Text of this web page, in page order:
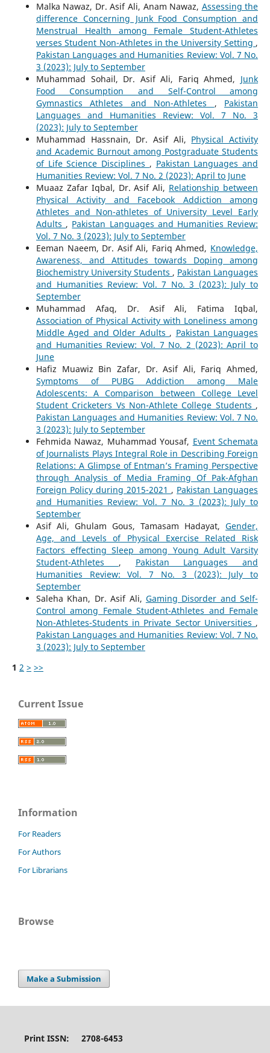
Malka Nawaz, Dr. Asif Ali, Anam Nawaz, Assessing the
difference Concerning Junk Food Consumption and
Menstrual Health among Female Student-Athletes
verses Student Non-Athletes in the University Setting ,
Pakistan Languages and Humanities Review: Vol. 7 No.
3 (2023): July to September
Muhammad Sohail, Dr. Asif Ali, Fariq Ahmed, Junk
Food Consumption and Self-Control among
Gymnastics Athletes and Non-Athletes , Pakistan
Languages and Humanities Review: Vol. 7 No. 3
(2023): July to September
Muhammad Hassnain, Dr. Asif Ali, Physical Activity
and Academic Burnout among Postgraduate Students
of Life Science Disciplines , Pakistan Languages and
Humanities Review: Vol. 7 No. 2 (2023): April to June
Muaaz Zafar Iqbal, Dr. Asif Ali, Relationship between
Physical Activity and Facebook Addiction among
Athletes and Non-athletes of University Level Early
Adults , Pakistan Languages and Humanities Review:
Vol. 7 No. 3 (2023): July to September
Eeman Naeem, Dr. Asif Ali, Fariq Ahmed, Knowledge,
Awareness, and Attitudes towards Doping among
Biochemistry University Students , Pakistan Languages
and Humanities Review: Vol. 7 No. 3 (2023): July to
September
Muhammad Afaq, Dr. Asif Ali, Fatima Iqbal,
Association of Physical Activity with Loneliness among
Middle Aged and Older Adults , Pakistan Languages
and Humanities Review: Vol. 7 No. 2 (2023): April to
June
Hafiz Muawiz Bin Zafar, Dr. Asif Ali, Fariq Ahmed,
Symptoms of PUBG Addiction among Male
Adolescents: A Comparison between College Level
Student Cricketers Vs Non-Athlete College Students ,
Pakistan Languages and Humanities Review: Vol. 7 No.
3 (2023): July to September
Fehmida Nawaz, Muhammad Yousaf, Event Schemata
of Journalists Plays Integral Role in Describing Foreign
Relations: A Glimpse of Entman’s Framing Perspective
through Analysis of Media Framing Of Pak-Afghan
Foreign Policy during 2015-2021 , Pakistan Languages
and Humanities Review: Vol. 7 No. 3 (2023): July to
September
Asif Ali, Ghulam Gous, Tamasam Hadayat,Gender,
Age, and Levels of Physical Exercise Related Risk
Factors effecting Sleep among Young Adult Varsity
Student-Athletes , Pakistan Languages and
Humanities Review: Vol. 7 No. 3 (2023): July to
September
Saleha Khan, Dr. Asif Ali, Gaming Disorder and Self-
Control among Female Student-Athletes and Female
Non-Athletes-Students in Private Sector Universities ,
Pakistan Languages and Humanities Review: Vol. 7 No.
3 (2023): July to September
1 2 > >>
Current Issue
Information
For Readers
For Authors
For Librarians
Browse
Make a Submission
Print ISSN: 2708-6453